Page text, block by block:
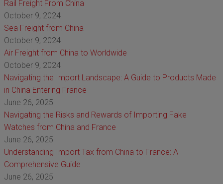
Rail Freight From China
October 9, 2024
Sea Freight from China
October 9, 2024
Air Freight from China to Worldwide
October 9, 2024
Navigating the Import Landscape: A Guide to Products Made
in China Entering France
June 26, 2025
Navigating the Risks and Rewards of Importing Fake
Watches from China and France
June 26, 2025
Understanding Import Tax from China to France: A
Comprehensive Guide
June 26, 2025